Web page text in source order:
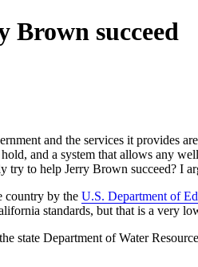
Brown succeed
and the services it provides
and a system that allows any
to help Jerry Brown succeed? I
country by the U.S. Department of
standards, but that is a very
state Department of Water